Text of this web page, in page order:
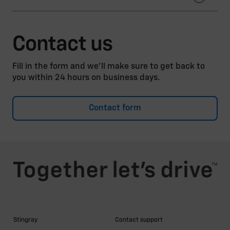
Autoverwertung Dresden GmbH
Bender Carparts GmbH
Günther Schmelzer GmbH
Stiftung Auto Recycling Schweiz
Contact us
Fill in the form and we’ll make sure to get back to
you within 24 hours on business days.
Contact form